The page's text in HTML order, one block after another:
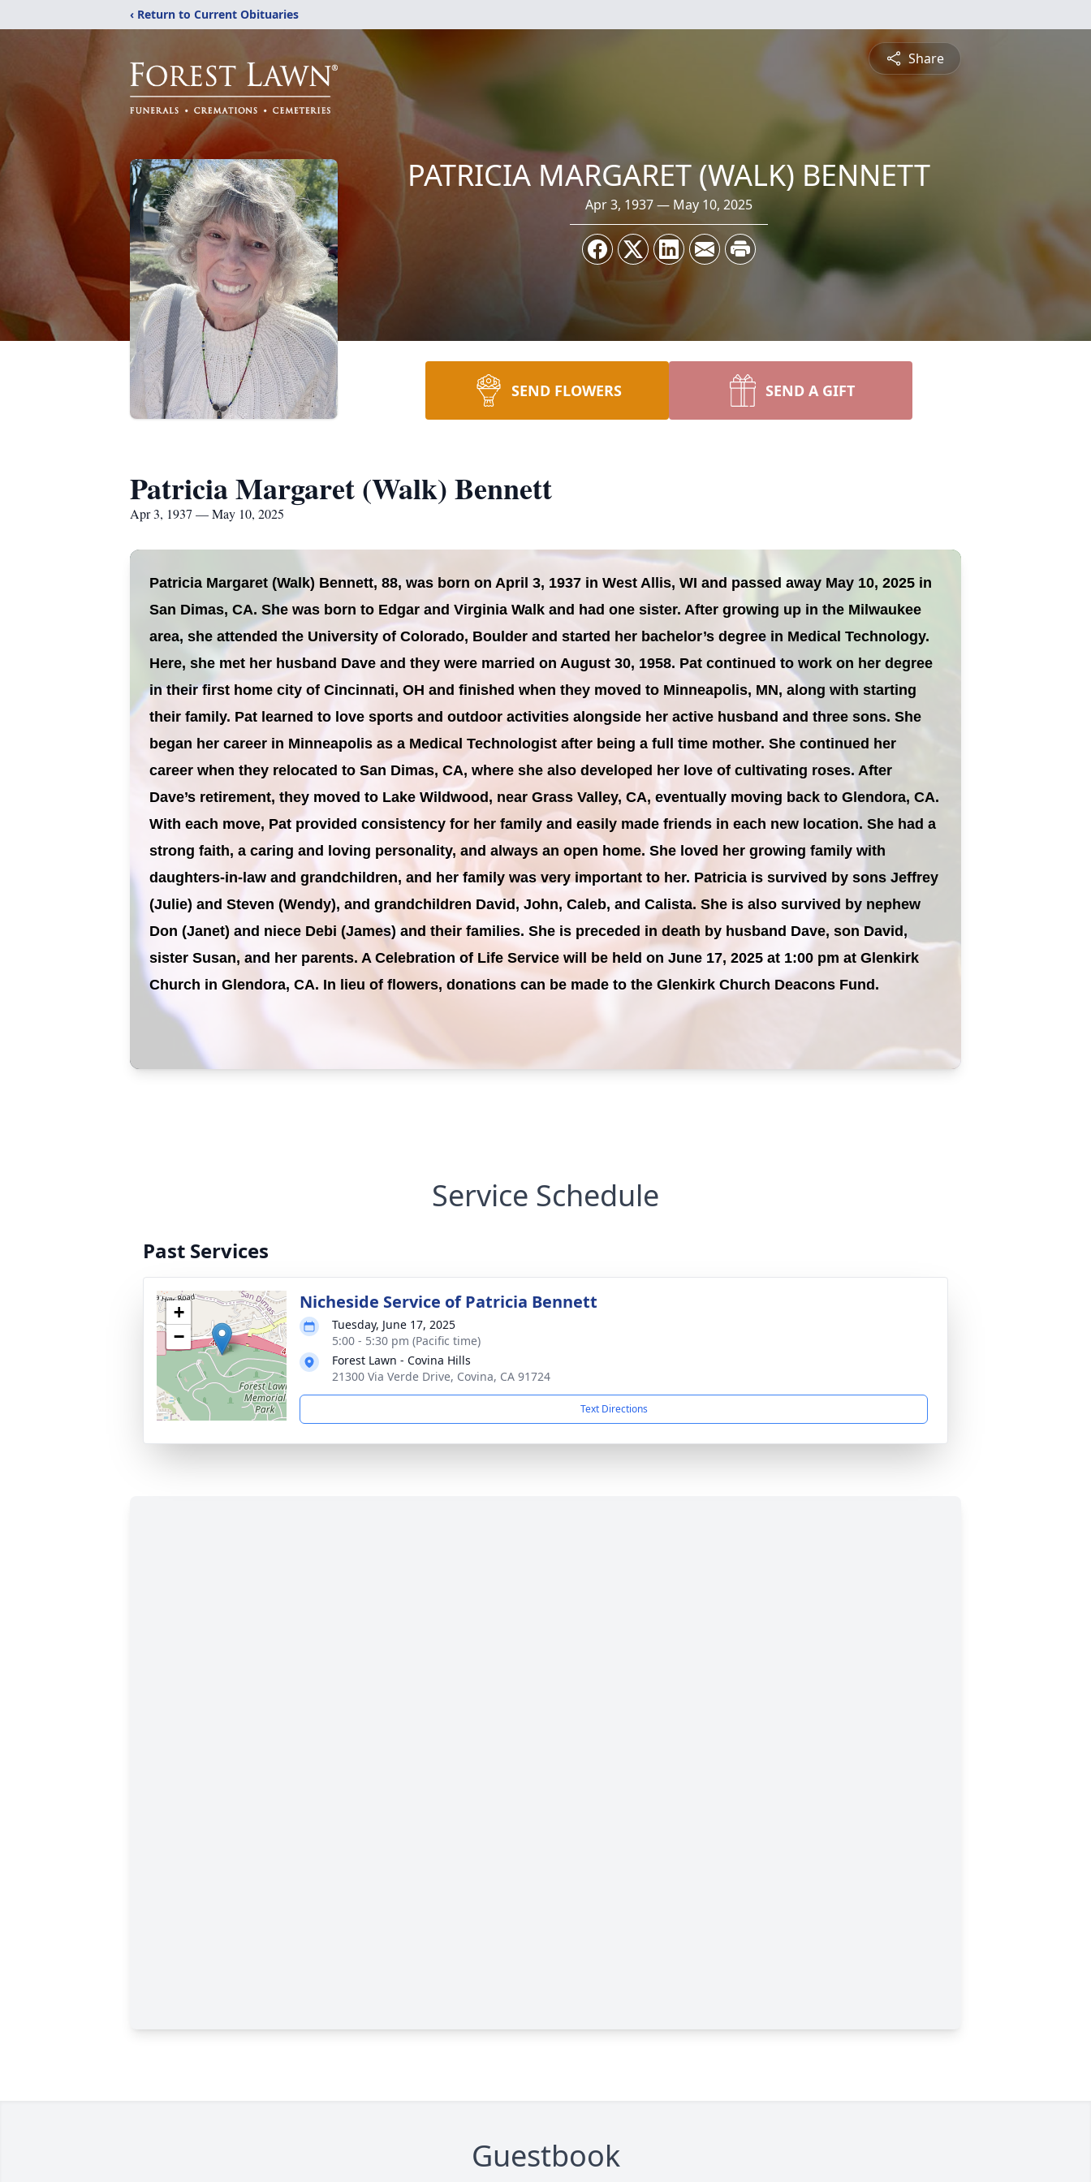
‹ Return to Current Obituaries
Share
PATRICIA MARGARET (WALK) BENNETT
Apr 3, 1937 — May 10, 2025
SEND FLOWERS SEND A GIFT
Patricia Margaret (Walk) Bennett
Apr 3, 1937 — May 10, 2025
Patricia Margaret (Walk) Bennett, 88, was born on April 3, 1937 in West Allis, WI and passed away May 10, 2025 in
San Dimas, CA. She was born to Edgar and Virginia Walk and had one sister. After growing up in the Milwaukee
area, she attended the University of Colorado, Boulder and started her bachelor’s degree in Medical Technology.
Here, she met her husband Dave and they were married on August 30, 1958. Pat continued to work on her degree
in their first home city of Cincinnati, OH and finished when they moved to Minneapolis, MN, along with starting
their family. Pat learned to love sports and outdoor activities alongside her active husband and three sons. She
began her career in Minneapolis as a Medical Technologist after being a full time mother. She continued her
career when they relocated to San Dimas, CA, where she also developed her love of cultivating roses. After
Dave’s retirement, they moved to Lake Wildwood, near Grass Valley, CA, eventually moving back to Glendora, CA.
With each move, Pat provided consistency for her family and easily made friends in each new location. She had a
strong faith, a caring and loving personality, and always an open home. She loved her growing family with
daughters-in-law and grandchildren, and her family was very important to her. Patricia is survived by sons Jeffrey
(Julie) and Steven (Wendy), and grandchildren David, John, Caleb, and Calista. She is also survived by nephew
Don (Janet) and niece Debi (James) and their families. She is preceded in death by husband Dave, son David,
sister Susan, and her parents. A Celebration of Life Service will be held on June 17, 2025 at 1:00 pm at Glenkirk
Church in Glendora, CA. In lieu of flowers, donations can be made to the Glenkirk Church Deacons Fund.
Service Schedule
Past Services
+
−
Nicheside Service of Patricia Bennett
Tuesday, June 17, 2025
5:00 - 5:30 pm (Pacific time)
Forest Lawn - Covina Hills
21300 Via Verde Drive, Covina, CA 91724
Text Directions
Guestbook